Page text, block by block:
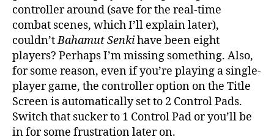
controller around (save for the real-time
combat scenes, which I’ll explain later),
couldn’tBahamut Senkihave been eight
players? Perhaps I’m missing something. Also,
for some reason, even if you’re playing a single-
player game, the controller option on the Title
Screen is automatically set to 2 Control Pads.
Switch that sucker to 1 Control Pad or you’ll be
in for some frustration later on.